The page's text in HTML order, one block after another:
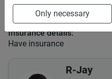
Third Party (TPL or CTPL)
Comprehensive
Insurance details:
Have insurance
R-Jay
Only necessary